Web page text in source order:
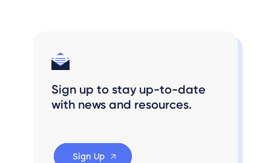
Sign up to stay up-to-date
with news and resources.
Sign Up